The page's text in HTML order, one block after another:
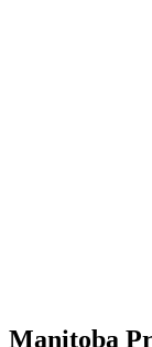
Manitoba